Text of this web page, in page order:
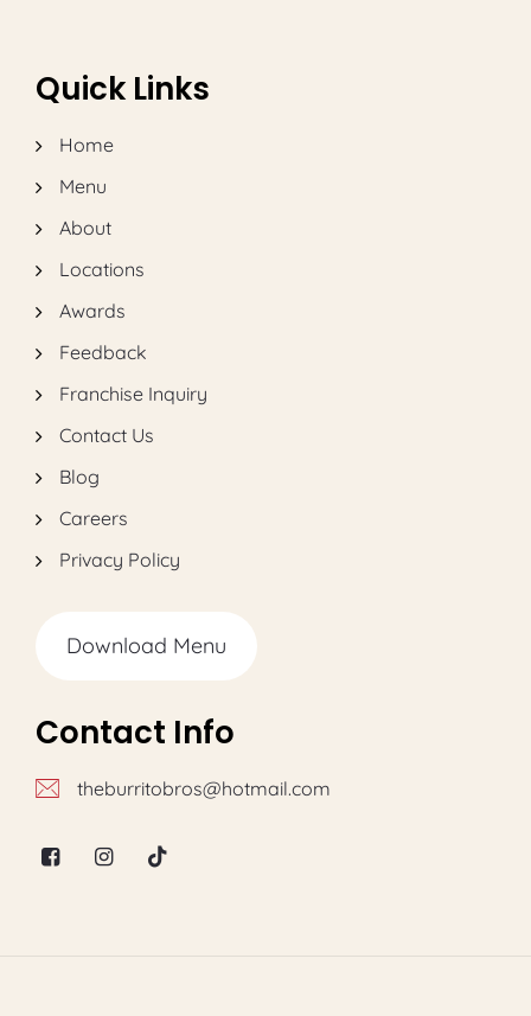
Quick Links
Home
Menu
About
Locations
Awards
Feedback
Franchise Inquiry
Contact Us
Blog
Careers
Privacy Policy
Download Menu
Contact Info
theburritobros@hotmail.com